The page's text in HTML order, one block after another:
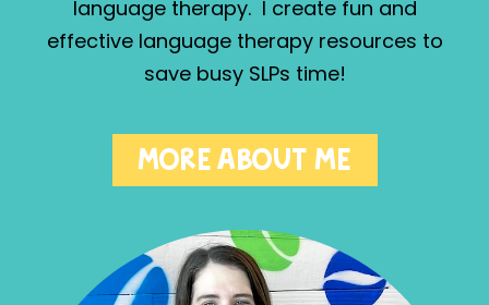
language therapy. I create fun and
effective language therapy resources to
save busy SLPs time!
MORE ABOUT ME